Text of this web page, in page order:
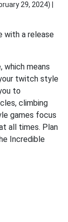
29, 2024) |
with a release
which means
twitch style
to
climbing
games focus
all times. Plan
Incredible